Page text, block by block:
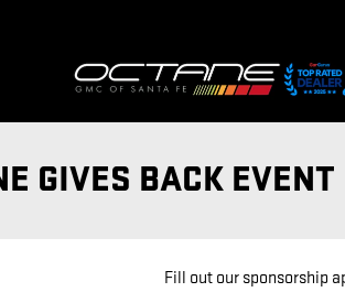
GIVES BACK
Fill out our sponsorship